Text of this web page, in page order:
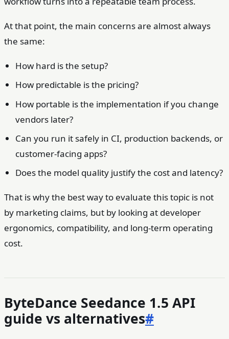
At that point, the main concerns are almost always
the same:
How hard is the setup?
How predictable is the pricing?
How portable is the implementation if you change
vendors later?
Can you run it safely in CI, production backends, or
customer-facing apps?
Does the model quality justify the cost and latency?
That is why the best way to evaluate this topic is not
by marketing claims, but by looking at developer
ergonomics, compatibility, and long-term operating
cost.
ByteDance Seedance 1.5 API
guide vs alternatives#